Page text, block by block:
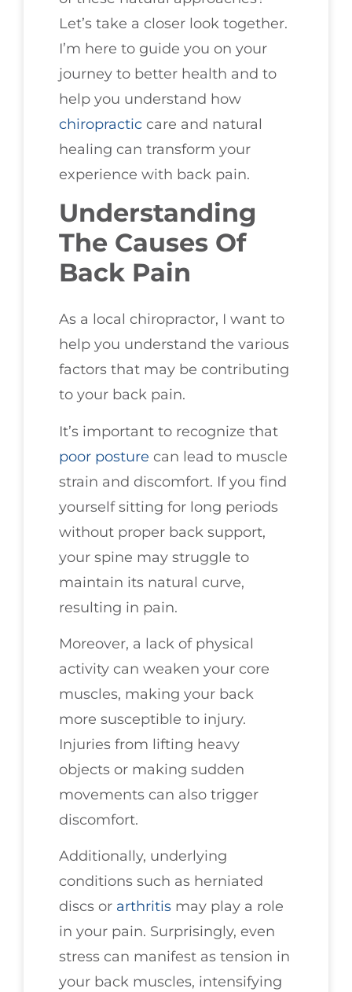
Let’s take a closer look together.
I’m here to guide you on your
journey to better health and to
help you understand how
chiropractic care and natural
healing can transform your
experience with back pain.
Understanding
The Causes Of
Back Pain
As a local chiropractor, I want to
help you understand the various
factors that may be contributing
to your back pain.
It’s important to recognize that
poor posture can lead to muscle
strain and discomfort. If you find
yourself sitting for long periods
without proper back support,
your spine may struggle to
maintain its natural curve,
resulting in pain.
Moreover, a lack of physical
activity can weaken your core
muscles, making your back
more susceptible to injury.
Injuries from lifting heavy
objects or making sudden
movements can also trigger
discomfort.
Additionally, underlying
conditions such as herniated
discs or arthritis may play a role
in your pain. Surprisingly, even
stress can manifest as tension in
your back muscles, intensifying